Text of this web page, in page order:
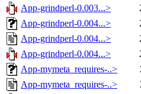
App-grindperl-0.003...>
App-grindperl-0.004...>
App-grindperl-0.004...>
App-grindperl-0.004...>
App-mymeta_requires-..>
App-mymeta_requires-..>